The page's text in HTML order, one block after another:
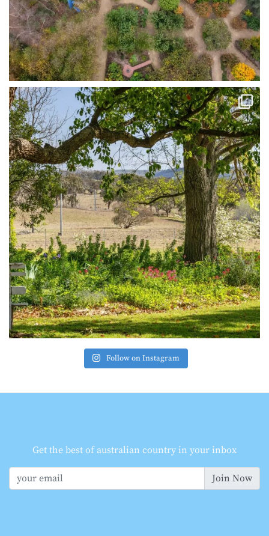
Follow on Instagram
Get the best of australian country in your inbox
Join Now